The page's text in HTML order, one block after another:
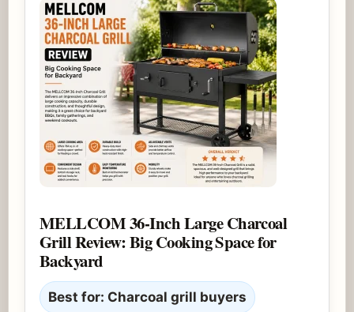
MELLCOM 36-Inch Large Charcoal
Grill Review: Big Cooking Space for
Backyard
Best for: Charcoal grill buyers